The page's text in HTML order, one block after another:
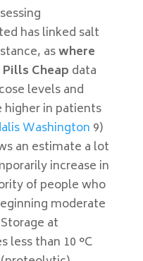
has linked salt
aswhere
Cheap data
levels and
higher in patients
Washington 9)
an estimate a lot
increase in
of people who
moderate
at
less than 10 °C